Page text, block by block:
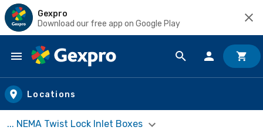
Gexpro
Download our free app on Google Play
Skip to main content
Locations
... NEMA Twist Lock Inlet Boxes